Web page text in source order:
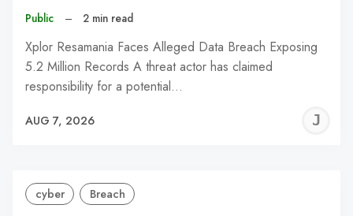
Public – 2 min read
Xplor Resamania Faces Alleged Data Breach Exposing
5.2 Million Records A threat actor has claimed
responsibility for a potential…
AUG 7, 2026
cyber Breach